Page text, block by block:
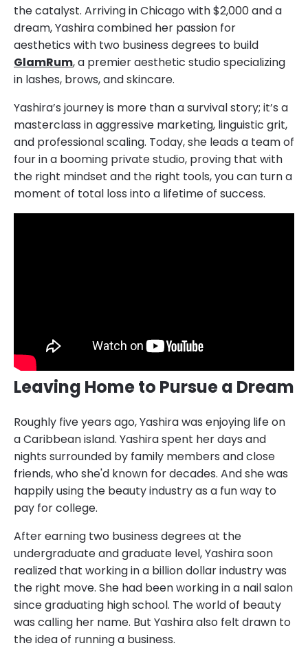
the catalyst. Arriving in Chicago with $2,000 and a
dream, Yashira combined her passion for
aesthetics with two business degrees to build
GlamRum, a premier aesthetic studio specializing
in lashes, brows, and skincare.
Yashira’s journey is more than a survival story; it’s a
masterclass in aggressive marketing, linguistic grit,
and professional scaling. Today, she leads a team of
four in a booming private studio, proving that with
the right mindset and the right tools, you can turn a
moment of total loss into a lifetime of success.
Leaving Home to Pursue a Dream
Roughly five years ago, Yashira was enjoying life on
a Caribbean island. Yashira spent her days and
nights surrounded by family members and close
friends, who she'd known for decades. And she was
happily using the beauty industry as a fun way to
pay for college.
After earning two business degrees at the
undergraduate and graduate level, Yashira soon
realized that working in a billion dollar industry was
the right move. She had been working in a nail salon
since graduating high school. The world of beauty
was calling her name. But Yashira also felt drawn to
the idea of running a business.